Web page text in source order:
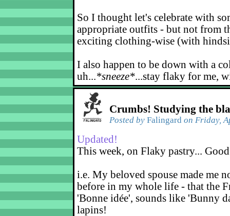
So I thought let's celebrate with
appropriate outfits - but not from
exciting clothing-wise (with
I also happen to be down with a
uh...*sneeze*...stay flaky for me,
Crumbs! Studying the
Posted by Falingard on Friday,
Updated!
This week, on Flaky pastry...
i.e. My beloved spouse made me
before in my whole life - that the
'Bonne idée', sounds like 'Bunny
lapins!